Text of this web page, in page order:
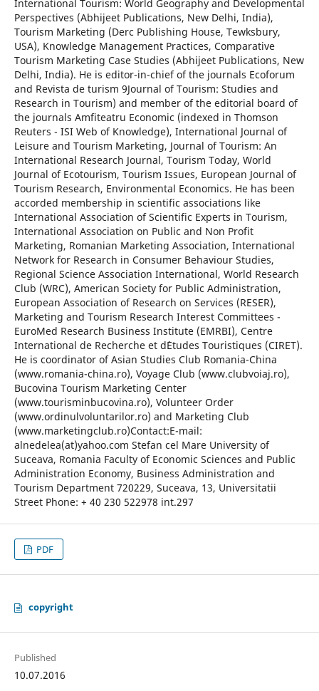
International Tourism: World Geography and Developmental
Perspectives (Abhijeet Publications, New Delhi, India),
Tourism Marketing (Derc Publishing House, Tewksbury,
USA), Knowledge Management Practices, Comparative
Tourism Marketing Case Studies (Abhijeet Publications, New
Delhi, India). He is editor-in-chief of the journals Ecoforum
and Revista de turism 9Journal of Tourism: Studies and
Research in Tourism) and member of the editorial board of
the journals Amfiteatru Economic (indexed in Thomson
Reuters - ISI Web of Knowledge), International Journal of
Leisure and Tourism Marketing, Journal of Tourism: An
International Research Journal, Tourism Today, World
Journal of Ecotourism, Tourism Issues, European Journal of
Tourism Research, Environmental Economics. He has been
accorded membership in scientific associations like
International Association of Scientific Experts in Tourism,
International Association on Public and Non Profit
Marketing, Romanian Marketing Association, International
Network for Research in Consumer Behaviour Studies,
Regional Science Association International, World Research
Club (WRC), American Society for Public Administration,
European Association of Research on Services (RESER),
Marketing and Tourism Research Interest Committees -
EuroMed Research Business Institute (EMRBI), Centre
International de Recherche et d`Etudes Touristiques (CIRET).
He is coordinator of Asian Studies Club Romania-China
(www.romania-china.ro), Voyage Club (www.clubvoiaj.ro),
Bucovina Tourism Marketing Center
(www.tourisminbucovina.ro), Volunteer Order
(www.ordinulvoluntarilor.ro) and Marketing Club
(www.marketingclub.ro)Contact:E-mail:
alnedelea(at)yahoo.com Stefan cel Mare University of
Suceava, Romania Faculty of Economic Sciences and Public
Administration Economy, Business Administration and
Tourism Department 720229, Suceava, 13, Universitatii
Street Phone: + 40 230 522978 int.297
PDF
copyright
Published
10.07.2016